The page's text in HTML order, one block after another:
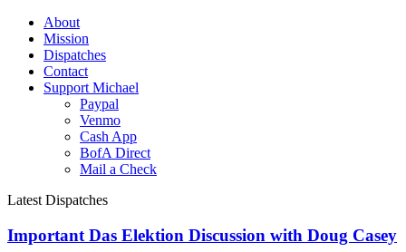
About
Mission
Dispatches
Contact
Support Michael
Paypal
Venmo
Cash App
BofA Direct
Mail a Check
Latest Dispatches
Important Das Elektion Discussion with Doug Casey